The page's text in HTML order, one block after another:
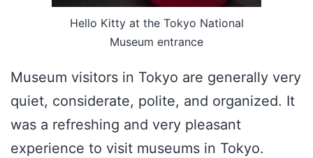
Hello Kitty at the Tokyo National
Museum entrance
Museum visitors in Tokyo are generally very
quiet, considerate, polite, and organized. It
was a refreshing and very pleasant
experience to visit museums in Tokyo.